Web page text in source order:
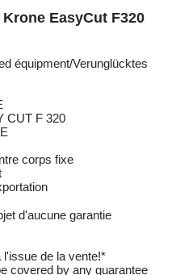
EasyCut F320
équipment/Verunglücktes
CUT F 320
corps fixe
d'aucune garantie
de la vente!*
covered by any guarantee